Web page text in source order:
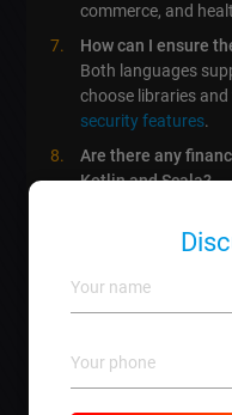
commerce, and
How can I ensure
Both languages
choose libraries
security features.
Are there any
Kotlin and Scala?
Scala tends to
What support will I
We offer
languages,